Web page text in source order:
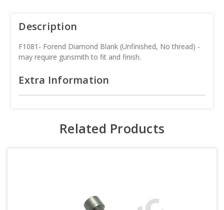
Description
F1081- Forend Diamond Blank (Unfinished, No thread) -
may require gunsmith to fit and finish.
Extra Information
Related Products